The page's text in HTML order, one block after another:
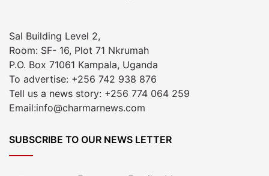
Sal Building Level 2,
Room: SF- 16, Plot 71 Nkrumah
P.O. Box 71061 Kampala, Uganda
To advertise: +256 742 938 876
Tell us a news story: +256 774 064 259
Email:info@charmarnews.com
SUBSCRIBE TO OUR NEWS LETTER